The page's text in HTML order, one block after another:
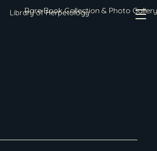
Library of Herpetology
Rare Book Collection & Photo Gallery